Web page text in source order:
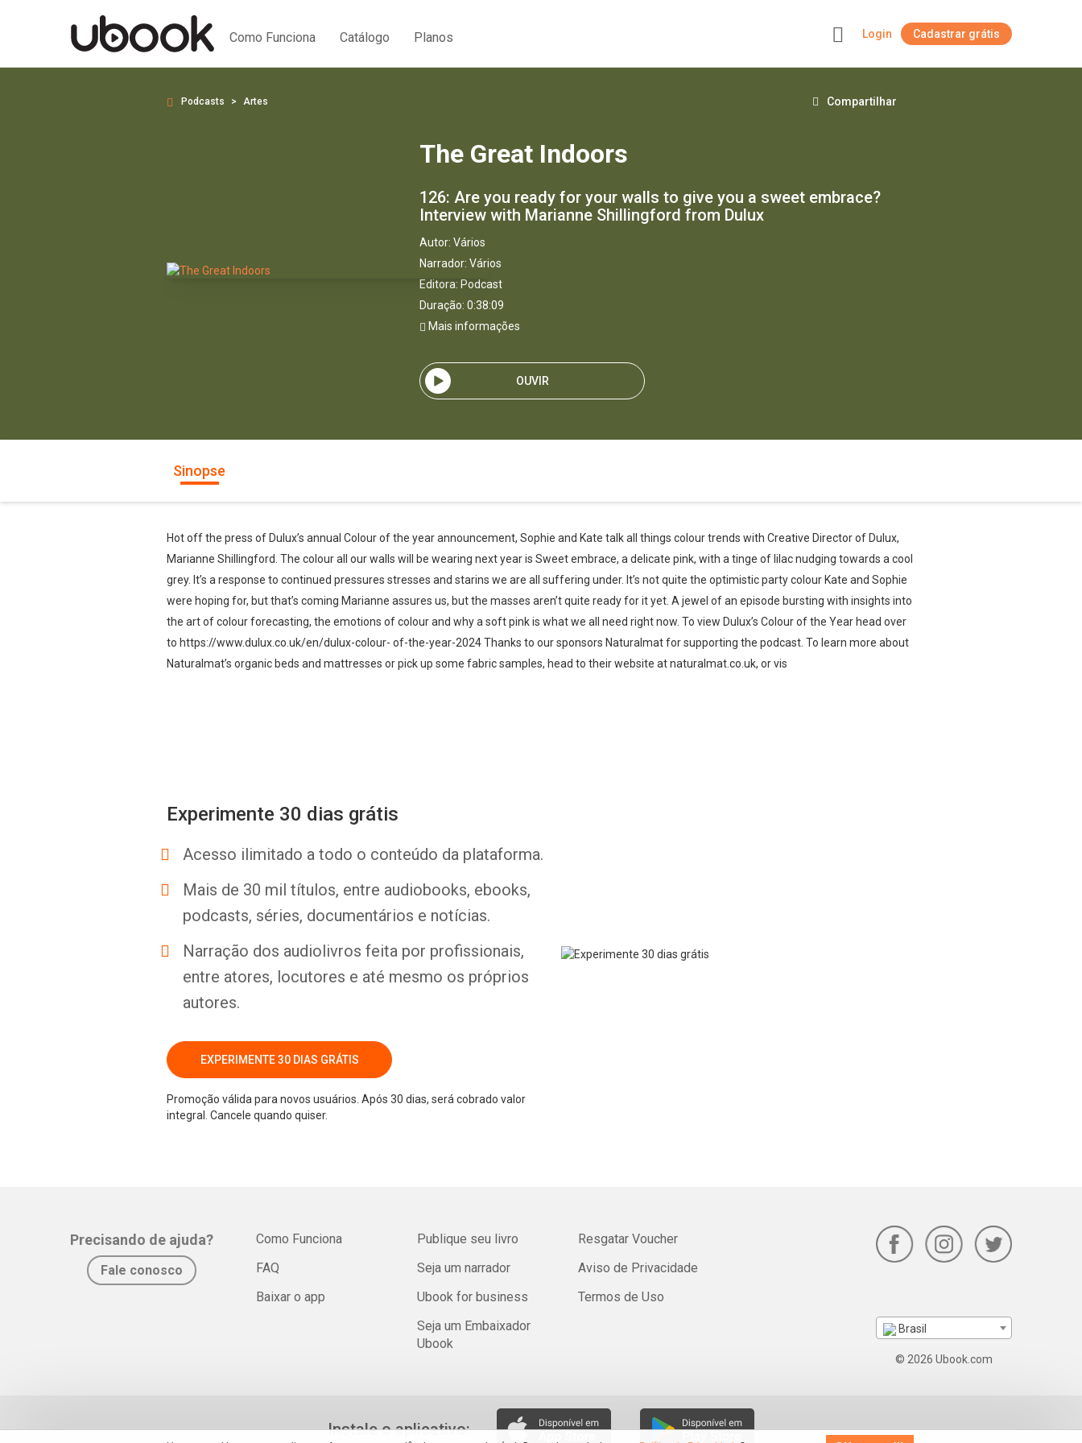
Como Funciona Catálogo Planos Login Cadastrar grátis
Podcasts Artes Compartilhar
The Great Indoors
126: Are you ready for your walls to give you a sweet embrace?
Interview with Marianne Shillingford from Dulux
Autor: Vários
Narrador: Vários
Editora: Podcast
Duração: 0:38:09
Mais informações
OUVIR
Sinopse
Hot off the press of Dulux’s annual Colour of the year announcement, Sophie and Kate talk all things colour trends with Creative Director of Dulux,
Marianne Shillingford. The colour all our walls will be wearing next year is Sweet embrace, a delicate pink, with a tinge of lilac nudging towards a cool
grey. It’s a response to continued pressures stresses and starins we are all suffering under. It’s not quite the optimistic party colour Kate and Sophie
were hoping for, but that’s coming Marianne assures us, but the masses aren’t quite ready for it yet. A jewel of an episode bursting with insights into
the art of colour forecasting, the emotions of colour and why a soft pink is what we all need right now. To view Dulux’s Colour of the Year head over
to https://www.dulux.co.uk/en/dulux-colour- of-the-year-2024 Thanks to our sponsors Naturalmat for supporting the podcast. To learn more about
Naturalmat’s organic beds and mattresses or pick up some fabric samples, head to their website at naturalmat.co.uk, or vis
Experimente 30 dias grátis
Acesso ilimitado a todo o conteúdo da plataforma.
Mais de 30 mil títulos, entre audiobooks, ebooks,
podcasts, séries, documentários e notícias.
Narração dos audiolivros feita por profissionais,
entre atores, locutores e até mesmo os próprios
autores.
EXPERIMENTE 30 DIAS GRÁTIS
Promoção válida para novos usuários. Após 30 dias, será cobrado valor
integral. Cancele quando quiser.
Precisando de ajuda?
Fale conosco
Como Funciona
FAQ
Baixar o app
Publique seu livro
Seja um narrador
Ubook for business
Seja um Embaixador
Ubook
Resgatar Voucher
Aviso de Privacidade
Termos de Uso
Brasil
© 2026 Ubook.com
Instale o aplicativo: